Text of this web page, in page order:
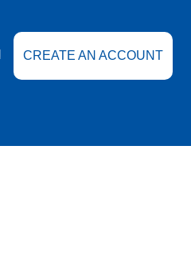
CREATE AN ACCOUNT